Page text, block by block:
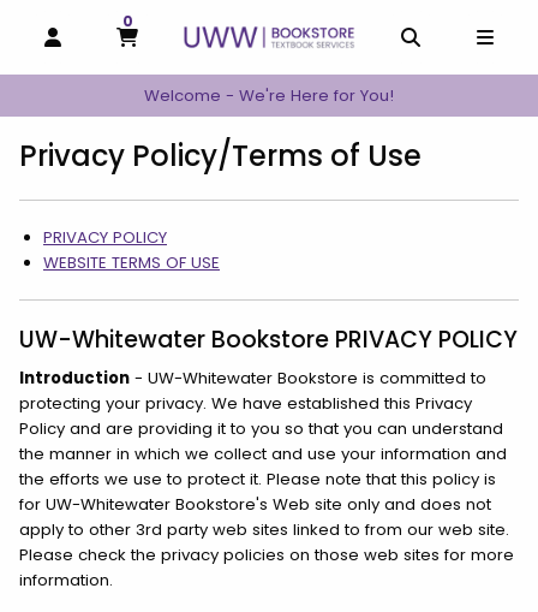
OPEN AND CLOSE PROFILE LINKS
MY CART
0
MY CART, 0 ITEMS
Welcome - We're Here for You!
Privacy Policy/Terms of Use
Category Links
PRIVACY POLICY
WEBSITE TERMS OF USE
UW-Whitewater Bookstore PRIVACY POLICY
Introduction - UW-Whitewater Bookstore is committed to
protecting your privacy. We have established this Privacy
Policy and are providing it to you so that you can understand
the manner in which we collect and use your information and
the efforts we use to protect it. Please note that this policy is
for UW-Whitewater Bookstore's Web site only and does not
apply to other 3rd party web sites linked to from our web site.
Please check the privacy policies on those web sites for more
information.